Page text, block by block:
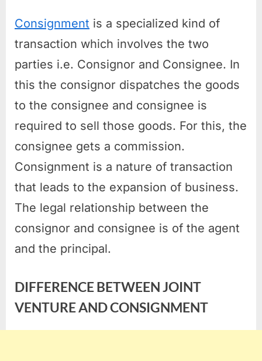
Consignment is a specialized kind of
transaction which involves the two
parties i.e. Consignor and Consignee. In
this the consignor dispatches the goods
to the consignee and consignee is
required to sell those goods. For this, the
consignee gets a commission.
Consignment is a nature of transaction
that leads to the expansion of business.
The legal relationship between the
consignor and consignee is of the agent
and the principal.
DIFFERENCE BETWEEN JOINT
VENTURE AND CONSIGNMENT